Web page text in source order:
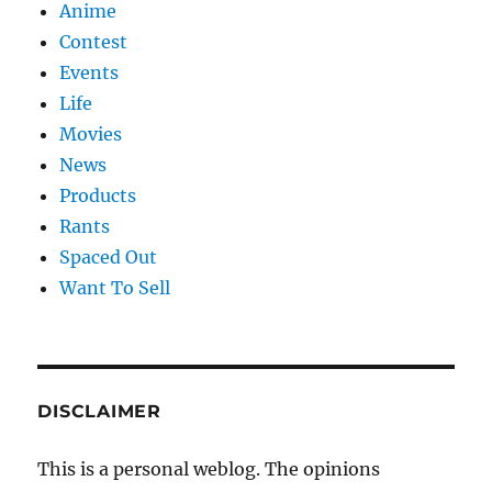
Anime
Contest
Events
Life
Movies
News
Products
Rants
Spaced Out
Want To Sell
DISCLAIMER
This is a personal weblog. The opinions